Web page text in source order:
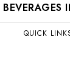
QUICK